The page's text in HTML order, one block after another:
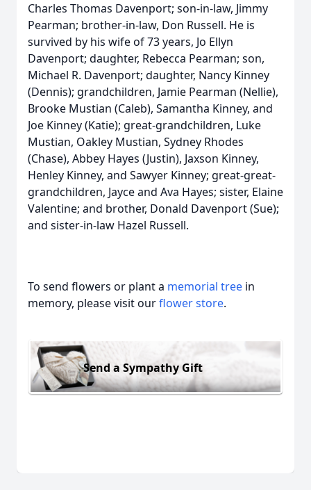
Charles Thomas Davenport; son-in-law, Jimmy
Pearman; brother-in-law, Don Russell. He is
survived by his wife of 73 years, Jo Ellyn
Davenport; daughter, Rebecca Pearman; son,
Michael R. Davenport; daughter, Nancy Kinney
(Dennis); grandchildren, Jamie Pearman (Nellie),
Brooke Mustian (Caleb), Samantha Kinney, and
Joe Kinney (Katie); great-grandchildren, Luke
Mustian, Oakley Mustian, Sydney Rhodes
(Chase), Abbey Hayes (Justin), Jaxson Kinney,
Henley Kinney, and Sawyer Kinney; great-great-
grandchildren, Jayce and Ava Hayes; sister, Elaine
Valentine; and brother, Donald Davenport (Sue);
and sister-in-law Hazel Russell.
To send flowers or plant a memorial tree in
memory, please visit ourflower store.
Send a Sympathy Gift